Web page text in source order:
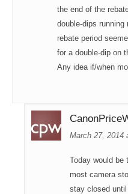
the end of the
double-dips
rebate period
for a double-dip on
Any idea if/when
March 27, 2014
Today would be
most camera
stay closed until